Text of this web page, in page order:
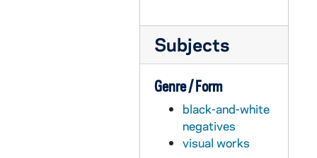
Subjects
Genre / Form
black-and-white
negatives
visual works